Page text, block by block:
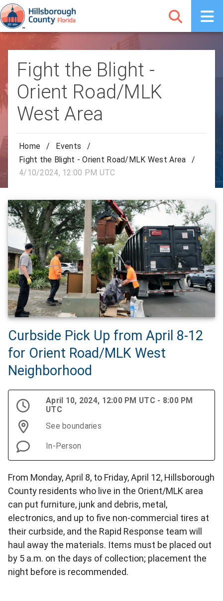
Fight the Blight -
Orient Road/MLK
West Area
Home / Events
/
Fight the Blight - Orient Road/MLK West Area
/
4/10/2024, 12:00 PM UTC
Curbside Pick Up from April 8-12
for Orient Road/MLK West
Neighborhood
April 10, 2024, 12:00 PM UTC - 8:00 PM
UTC
See boundaries
In-Person
From Monday, April 8, to Friday, April 12, Hillsborough
County residents who live in the Orient/MLK area
can put furniture, junk and debris, metal,
electronics, and up to five non-commercial tires at
their curbside, and the Rapid Response team will
haul away the materials. Items must be placed out
by 5 a.m. on the days of collection; placement the
night before is recommended.